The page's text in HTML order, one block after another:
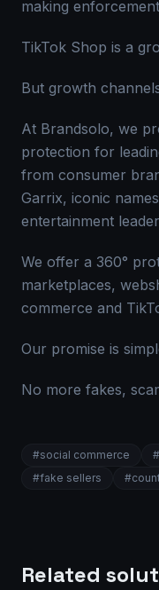
making
TikTok Shop is a
But growth
At Brandsolo, we
protection for
from consumer
Garrix, iconic
entertainment
We offer a 360°
marketplaces,
commerce and
Our promise is
No more fakes,
#social commerce #
#fake sellers #
Related